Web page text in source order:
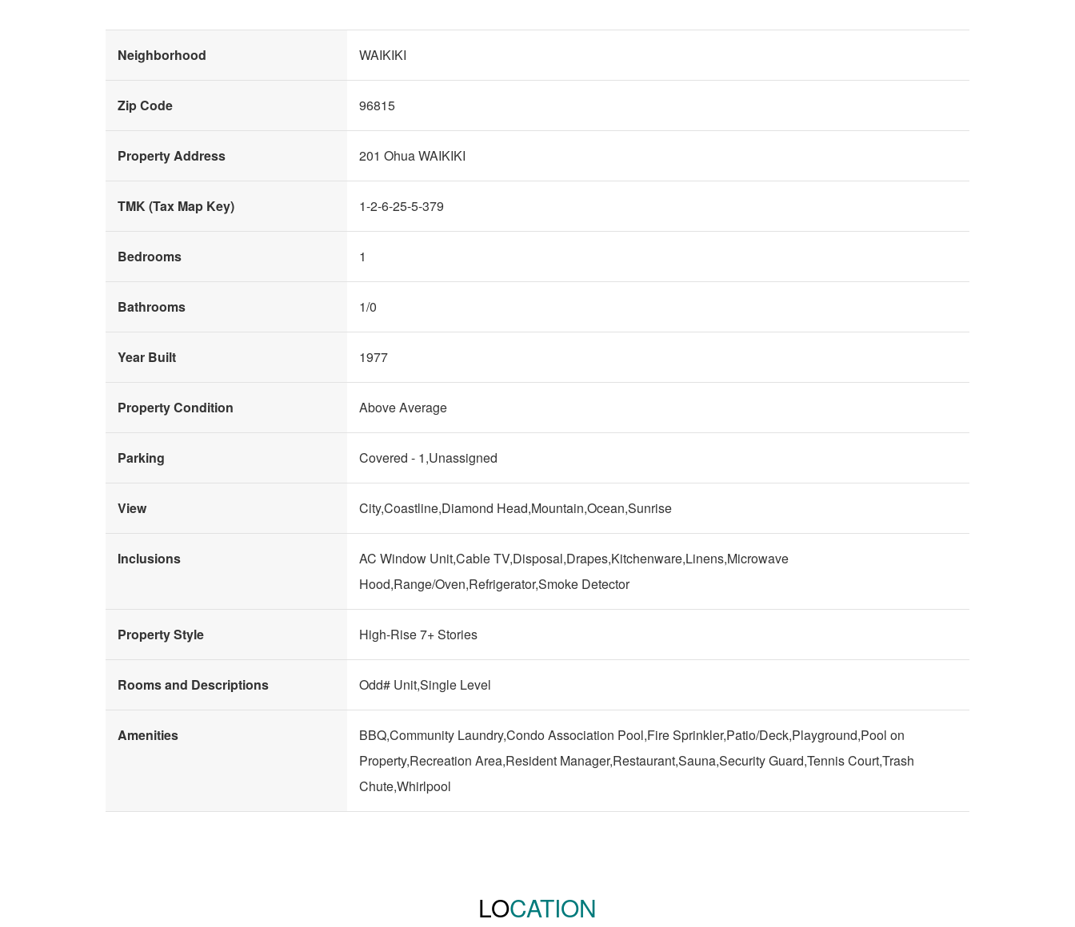
Neighborhood WAIKIKI
Zip Code 96815
Property Address 201 Ohua WAIKIKI
TMK (Tax Map Key) 1-2-6-25-5-379
Bedrooms 1
Bathrooms 1/0
Year Built 1977
Property Condition Above Average
Parking Covered - 1,Unassigned
View City,Coastline,Diamond Head,Mountain,Ocean,Sunrise
Inclusions
AC Window Unit,Cable TV,Disposal,Drapes,Kitchenware,Linens,Microwave
Hood,Range/Oven,Refrigerator,Smoke Detector
Property Style High-Rise 7+ Stories
Rooms and Descriptions Odd# Unit,Single Level
Amenities
BBQ,Community Laundry,Condo Association Pool,Fire Sprinkler,Patio/Deck,Playground,Pool on
Property,Recreation Area,Resident Manager,Restaurant,Sauna,Security Guard,Tennis Court,Trash
Chute,Whirlpool
LOCATION